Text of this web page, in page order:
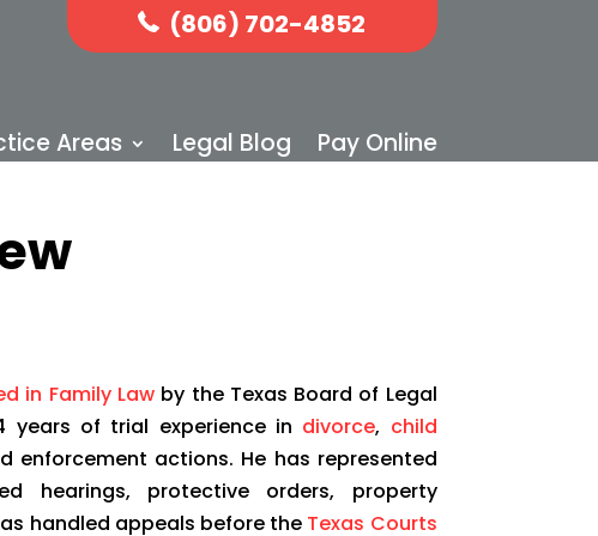
(806) 702-4852
Areas Legal Blog Pay Online
in Family Law by the Texas Board of Legal
years of trial experience in divorce, child
enforcement actions. He has represented
hearings, protective orders, property
handled appeals before the Texas Courts